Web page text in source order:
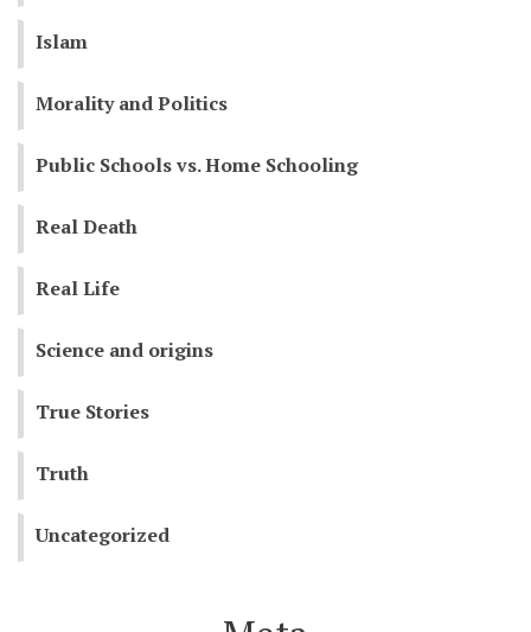
Islam
Morality and Politics
Public Schools vs. Home Schooling
Real Death
Real Life
Science and origins
True Stories
Truth
Uncategorized